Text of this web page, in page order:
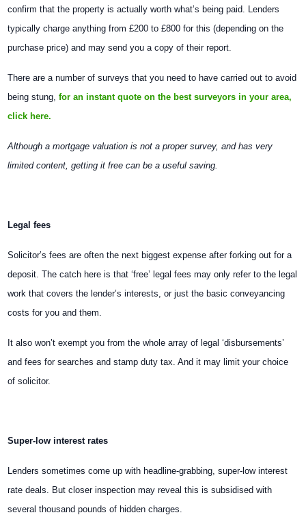
confirm that the property is actually worth what’s being paid. Lenders
typically charge anything from £200 to £800 for this (depending on the
purchase price) and may send you a copy of their report.
There are a number of surveys that you need to have carried out to avoid
being stung,for an instant quote on the best surveyors in your area,
click here.
Although a mortgage valuation is not a proper survey, and has very
limited content, getting it free can be a useful saving.
Legal fees
Solicitor’s fees are often the next biggest expense after forking out for a
deposit. The catch here is that ‘free’ legal fees may only refer to the legal
work that covers the lender’s interests, or just the basic conveyancing
costs for you and them.
It also won’t exempt you from the whole array of legal ‘disbursements’
and fees for searches and stamp duty tax. And it may limit your choice
of solicitor.
Super-low interest rates
Lenders sometimes come up with headline-grabbing, super-low interest
rate deals. But closer inspection may reveal this is subsidised with
several thousand pounds of hidden charges.